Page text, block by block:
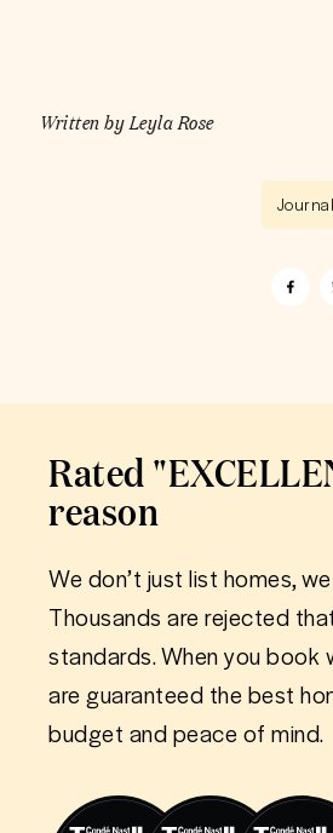
Written byLeyla Rose
Journal
Rated
reason
We don’t just list homes,
Thousands are rejected
standards. When you book
are guaranteed the best
budget and peace of mind.